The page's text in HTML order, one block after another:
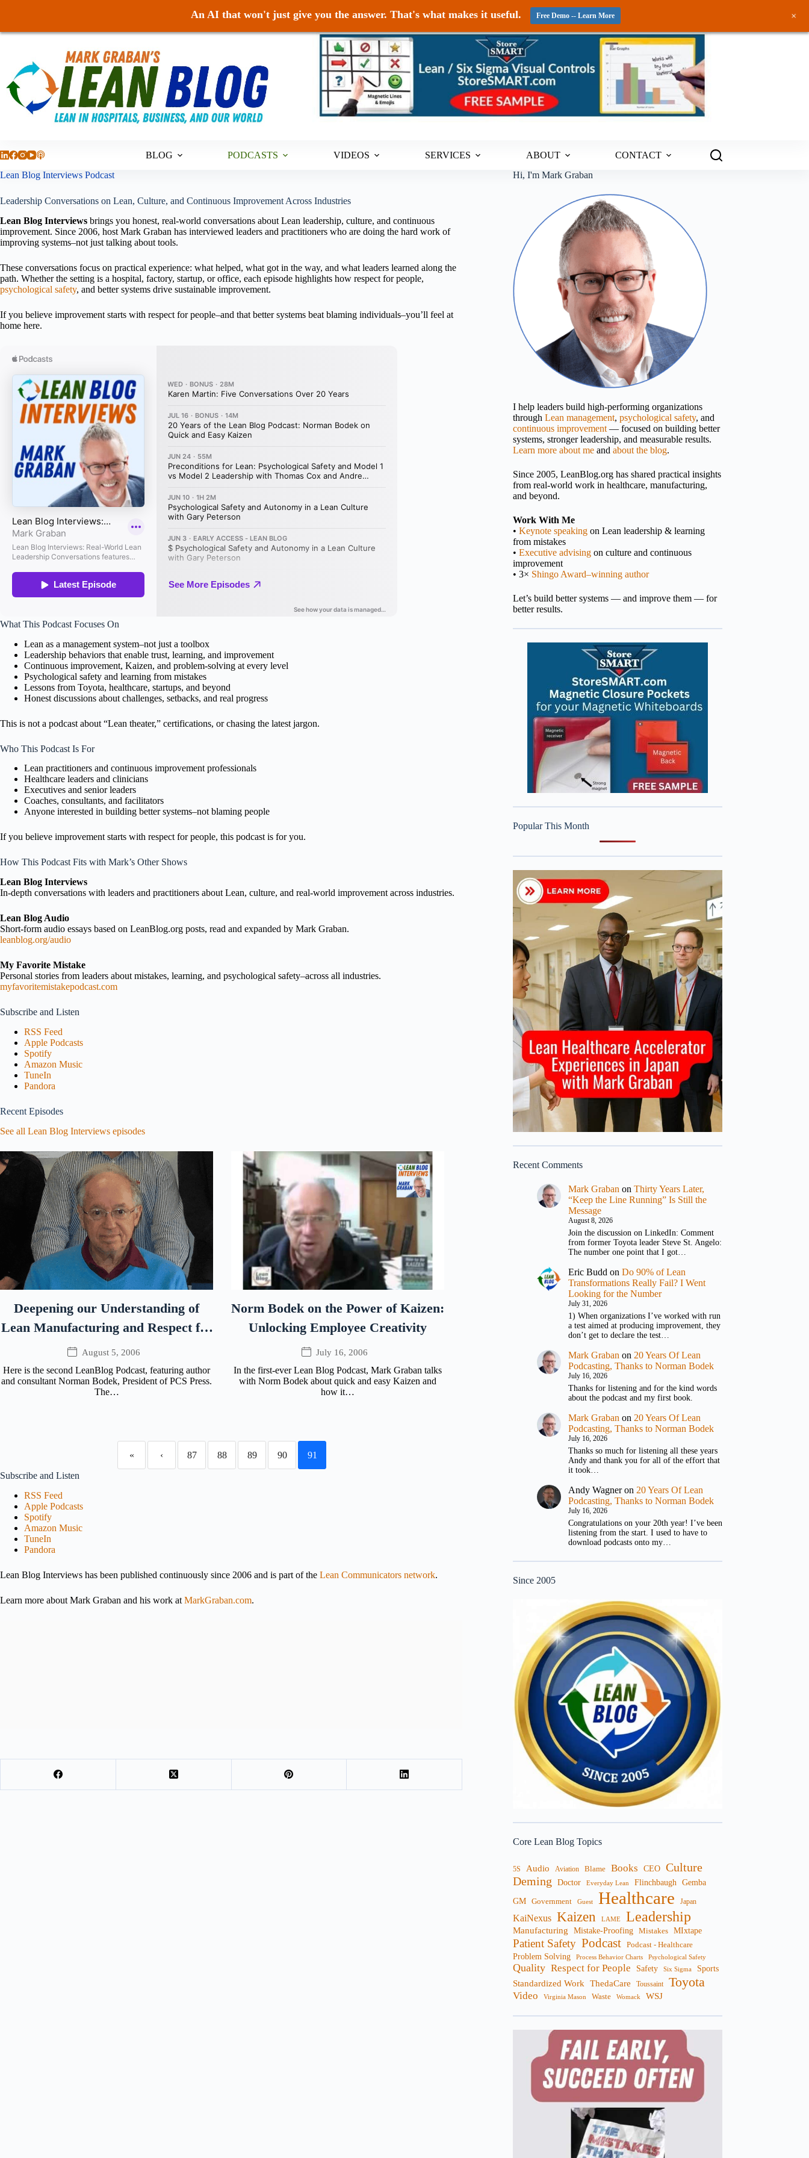
Skip
BLOG PODCASTS VIDEOS SERVICES ABOUT
CONTACT
Lean Blog Interviews Podcast
Leadership Conversations on Lean, Culture, and Continuous Improvement Across Industries
Lean Blog Interviews brings you honest, real-world conversations about Lean leadership, culture, and continuous
improvement. Since 2006, host Mark Graban has interviewed leaders and practitioners who are doing the hard work of
improving systems–not just talking about tools.
These conversations focus on practical experience: what helped, what got in the way, and what leaders learned along the
path. Whether the setting is a hospital, factory, startup, or office, each episode highlights how respect for people,
psychological safety, and better systems drive sustainable improvement.
If you believe improvement starts with respect for people–and that better systems beat blaming individuals–you’ll feel at
home here.
What This Podcast Focuses On
Lean as a management system–not just a toolbox
Leadership behaviors that enable trust, learning, and improvement
Continuous improvement, Kaizen, and problem-solving at every level
Psychological safety and learning from mistakes
Lessons from Toyota, healthcare, startups, and beyond
Honest discussions about challenges, setbacks, and real progress
This is not a podcast about “Lean theater,” certifications, or chasing the latest jargon.
Who This Podcast Is For
Lean practitioners and continuous improvement professionals
Healthcare leaders and clinicians
Executives and senior leaders
Coaches, consultants, and facilitators
Anyone interested in building better systems–not blaming people
If you believe improvement starts with respect for people, this podcast is for you.
How This Podcast Fits with Mark’s Other Shows
Lean Blog Interviews
In-depth conversations with leaders and practitioners about Lean, culture, and real-world improvement across industries.
Lean Blog Audio
Short-form audio essays based on LeanBlog.org posts, read and expanded by Mark Graban.
leanblog.org/audio
My Favorite Mistake
Personal stories from leaders about mistakes, learning, and psychological safety–across all industries.
myfavoritemistakepodcast.com
Subscribe and Listen
RSS Feed
Apple Podcasts
Spotify
Amazon Music
TuneIn
Pandora
Recent Episodes
See all Lean Blog Interviews episodes
Deepening our Understanding of
Lean Manufacturing and Respect for
Humanity
August 5, 2006
Here is the second LeanBlog Podcast, featuring author
and consultant Norman Bodek, President of PCS Press.
The…
Norm Bodek on the Power of Kaizen:
Unlocking Employee Creativity
July 16, 2006
In the first-ever Lean Blog Podcast, Mark Graban talks
with Norm Bodek about quick and easy Kaizen and
how it…
« ‹ 87 88 89 90
91
Subscribe and Listen
RSS Feed
Apple Podcasts
Spotify
Amazon Music
TuneIn
Pandora
Lean Blog Interviews has been published continuously since 2006 and is part of the Lean Communicators network.
Learn more about Mark Graban and his work at MarkGraban.com.
Hi, I'm Mark Graban
I help leaders build high-performing organizations
through Lean management, psychological safety, and
continuous improvement — focused on building better
systems, stronger leadership, and measurable results.
Learn more about me and about the blog.
Since 2005, LeanBlog.org has shared practical insights
from real-world work in healthcare, manufacturing,
and beyond.
Work With Me
• Keynote speaking on Lean leadership & learning
from mistakes
• Executive advising on culture and continuous
improvement
• 3× Shingo Award–winning author
Let’s build better systems — and improve them — for
better results.
Popular This Month
Recent Comments
Mark Graban on Thirty Years Later,
“Keep the Line Running” Is Still the
Message
August 8, 2026
Join the discussion on LinkedIn: Comment
from former Toyota leader Steve St. Angelo:
The number one point that I got…
Eric Budd on Do 90% of Lean
Transformations Really Fail? I Went
Looking for the Number
July 31, 2026
1) When organizations I’ve worked with run
a test aimed at producing improvement, they
don’t get to declare the test…
Mark Graban on 20 Years Of Lean
Podcasting, Thanks to Norman Bodek
July 16, 2026
Thanks for listening and for the kind words
about the podcast and my first book.
Mark Graban on 20 Years Of Lean
Podcasting, Thanks to Norman Bodek
July 16, 2026
Thanks so much for listening all these years
Andy and thank you for all of the effort that
it took…
Andy Wagneron 20 Years Of Lean
Podcasting, Thanks to Norman Bodek
July 16, 2026
Congratulations on your 20th year! I’ve been
listening from the start. I used to have to
download podcasts onto my…
Since 2005
Core Lean Blog Topics
5S Audio Aviation Blame Books CEO Culture
Deming
Doctor Everyday Lean Flinchbaugh Gemba
GM Government Guest Healthcare Japan
KaiNexus Kaizen LAME Leadership
Manufacturing Mistake-Proofing Mistakes MIxtape
Patient Safety Podcast Podcast - Healthcare
Problem Solving
Process Behavior Charts Psychological Safety
Quality Respect for People Safety Six Sigma Sports
Standardized Work ThedaCare Toussaint Toyota
Video Virginia Mason Waste Womack WSJ
An AI that won't just give you the answer. That's what makes it useful. Free Demo -- Learn More +